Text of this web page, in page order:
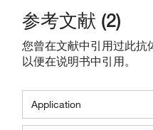
参考文献 (2)
您曾在文献中引用过此抗
以便在说明书中引用。
Application